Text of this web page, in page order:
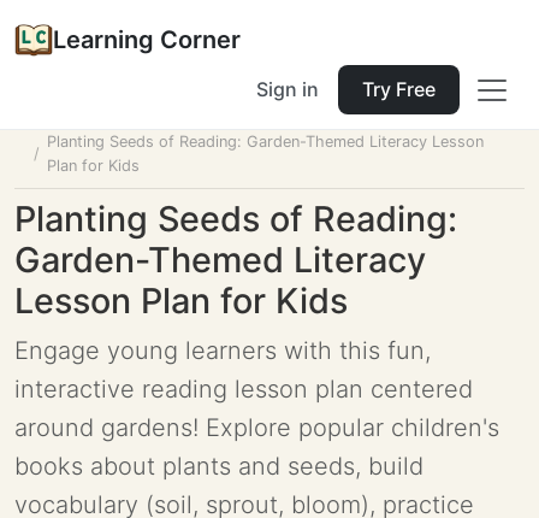
Learning Corner
Sign in Try Free
Planting Seeds of Reading: Garden-Themed Literacy Lesson
Plan for Kids
Planting Seeds of Reading:
Garden-Themed Literacy
Lesson Plan for Kids
Engage young learners with this fun,
interactive reading lesson plan centered
around gardens! Explore popular children's
books about plants and seeds, build
vocabulary (soil, sprout, bloom), practice